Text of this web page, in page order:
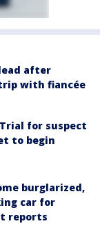
after
with fiancée
for suspect
to begin
burglarized,
car for
reports